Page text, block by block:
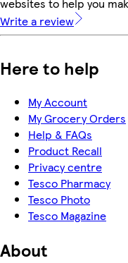
websites to help you
Write a review
Here to help
My Account
My Grocery Orders
Help & FAQs
Product Recall
Privacy centre
Tesco Pharmacy
Tesco Photo
Tesco Magazine
About